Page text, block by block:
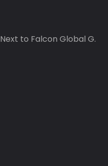
Next to Falcon Global G.